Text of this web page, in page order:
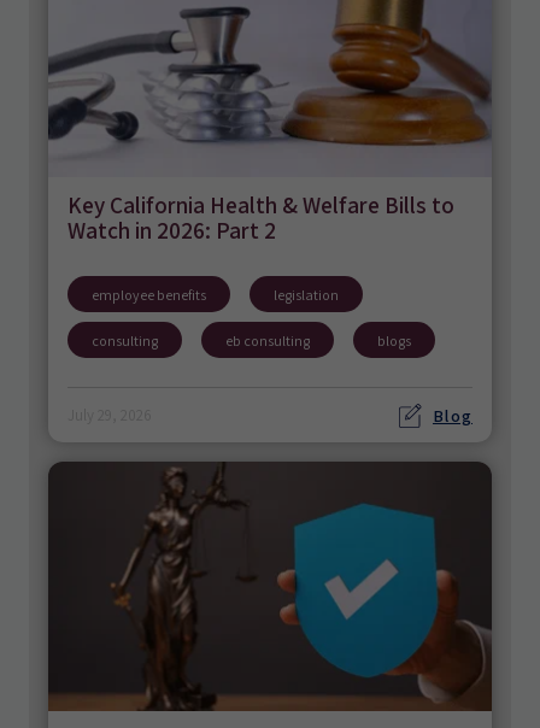
Key California Health & Welfare Bills to
Watch in 2026: Part 2
employee benefits legislation
consulting eb consulting blogs
Blog